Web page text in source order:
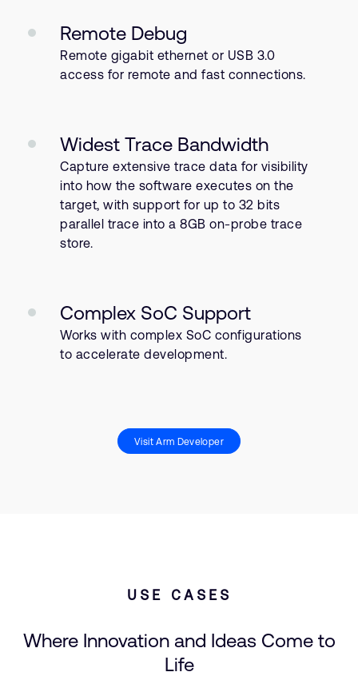
Remote Debug
Remote gigabit ethernet or USB 3.0
access for remote and fast connections.
Widest Trace Bandwidth
Capture extensive trace data for visibility
into how the software executes on the
target, with support for up to 32 bits
parallel trace into a 8GB on-probe trace
store.
Complex SoC Support
Works with complex SoC configurations
to accelerate development.
Visit Arm Developer
USE CASES
Where Innovation and Ideas Come to
Life